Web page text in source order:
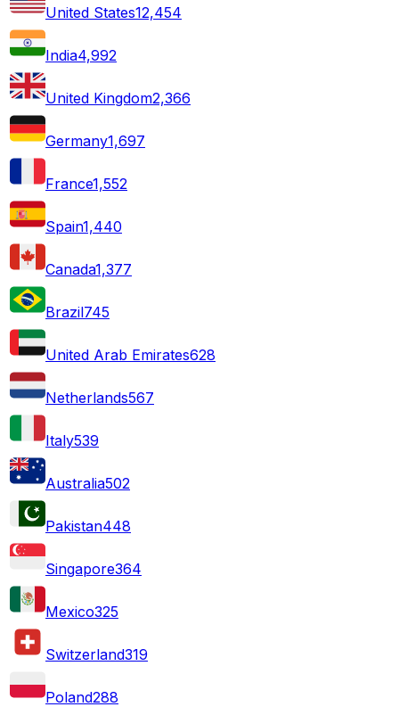
United States12,454
India4,992
United Kingdom2,366
Germany1,697
France1,552
Spain1,440
Canada1,377
Brazil745
United Arab Emirates628
Netherlands567
Italy539
Australia502
Pakistan448
Singapore364
Mexico325
Switzerland319
Poland288